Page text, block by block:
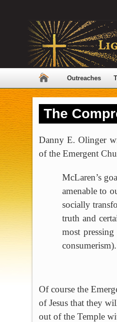
Outreaches
The
Danny E. Olinger
of the Emergent
McLaren’s
amenable to
socially
truth and
most
Of course the
of Jesus that they
out of the Temple